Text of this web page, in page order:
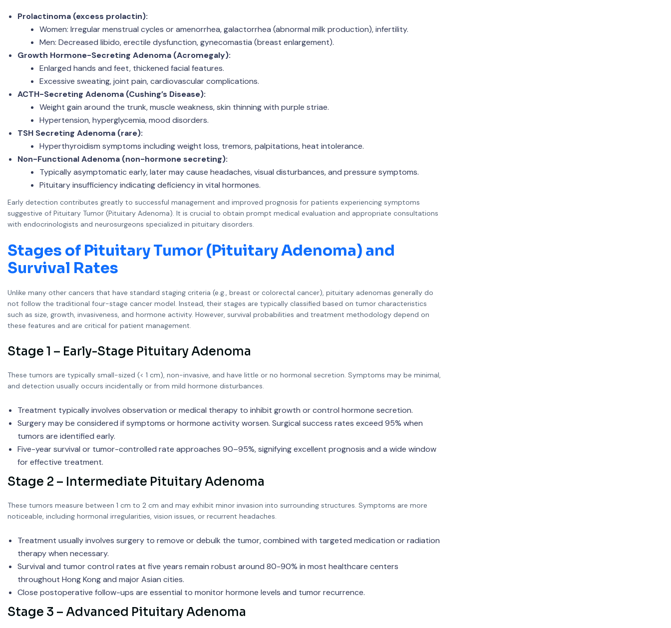
Prolactinoma (excess prolactin):
Women: Irregular menstrual cycles or amenorrhea, galactorrhea (abnormal milk production), infertility.
Men: Decreased libido, erectile dysfunction, gynecomastia (breast enlargement).
Growth Hormone-Secreting Adenoma (Acromegaly):
Enlarged hands and feet, thickened facial features.
Excessive sweating, joint pain, cardiovascular complications.
ACTH-Secreting Adenoma (Cushing’s Disease):
Weight gain around the trunk, muscle weakness, skin thinning with purple striae.
Hypertension, hyperglycemia, mood disorders.
TSH Secreting Adenoma (rare):
Hyperthyroidism symptoms including weight loss, tremors, palpitations, heat intolerance.
Non-Functional Adenoma (non-hormone secreting):
Typically asymptomatic early, later may cause headaches, visual disturbances, and pressure symptoms.
Pituitary insufficiency indicating deficiency in vital hormones.
Early detection contributes greatly to successful management and improved prognosis for patients experiencing symptoms
suggestive of Pituitary Tumor (Pituitary Adenoma). It is crucial to obtain prompt medical evaluation and appropriate consultations
with endocrinologists and neurosurgeons specialized in pituitary disorders.
Stages of Pituitary Tumor (Pituitary Adenoma) and
Survival Rates
Unlike many other cancers that have standard staging criteria (e.g., breast or colorectal cancer), pituitary adenomas generally do
not follow the traditional four-stage cancer model. Instead, their stages are typically classified based on tumor characteristics
such as size, growth, invasiveness, and hormone activity. However, survival probabilities and treatment methodology depend on
these features and are critical for patient management.
Stage 1 – Early-Stage Pituitary Adenoma
These tumors are typically small-sized (< 1 cm), non-invasive, and have little or no hormonal secretion. Symptoms may be minimal,
and detection usually occurs incidentally or from mild hormone disturbances.
Treatment typically involves observation or medical therapy to inhibit growth or control hormone secretion.
Surgery may be considered if symptoms or hormone activity worsen. Surgical success rates exceed 95% when
tumors are identified early.
Five-year survival or tumor-controlled rate approaches 90–95%, signifying excellent prognosis and a wide window
for effective treatment.
Stage 2 – Intermediate Pituitary Adenoma
These tumors measure between 1 cm to 2 cm and may exhibit minor invasion into surrounding structures. Symptoms are more
noticeable, including hormonal irregularities, vision issues, or recurrent headaches.
Treatment usually involves surgery to remove or debulk the tumor, combined with targeted medication or radiation
therapy when necessary.
Survival and tumor control rates at five years remain robust around 80-90% in most healthcare centers
throughout Hong Kong and major Asian cities.
Close postoperative follow-ups are essential to monitor hormone levels and tumor recurrence.
Stage 3 – Advanced Pituitary Adenoma